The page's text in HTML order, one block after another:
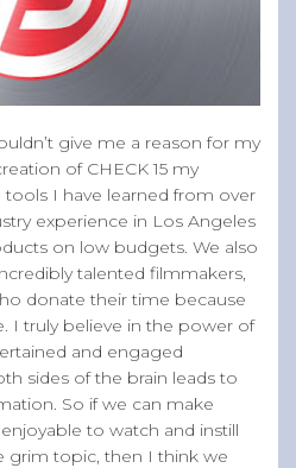
give me a reason for my
of CHECK 15 my
I have learned from over
experience in Los Angeles
on low budgets. We also
talented filmmakers,
donate their time because
I truly believe in the power of
and engaged
sides of the brain leads to
So if we can make
to watch and instill
grim topic, then I think we